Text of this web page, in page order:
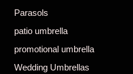
Parasols
patio umbrella
promotional umbrella
Wedding Umbrellas